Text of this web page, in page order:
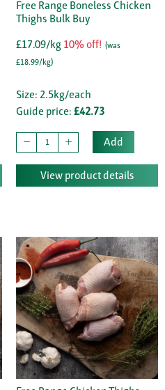
Free Range Boneless Chicken
Thighs Bulk Buy
£17.09/kg 10% off! (was
£18.99/kg)
Size: 2.5kg/each
Guide price: £42.73
Add
View product details